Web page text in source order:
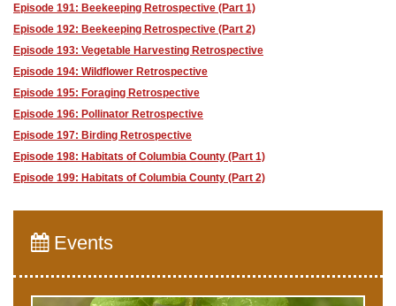
Episode 191: Beekeeping Retrospective (Part 1)
Episode 192: Beekeeping Retrospective (Part 2)
Episode 193: Vegetable Harvesting Retrospective
Episode 194: Wildflower Retrospective
Episode 195: Foraging Retrospective
Episode 196: Pollinator Retrospective
Episode 197: Birding Retrospective
Episode 198: Habitats of Columbia County (Part 1)
Episode 199: Habitats of Columbia County (Part 2)
Events